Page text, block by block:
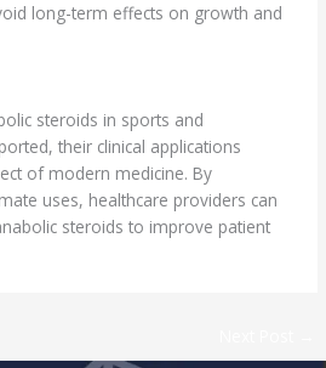
long-term effects on growth and
steroids in sports and
their clinical applications
of modern medicine. By
uses, healthcare providers can
steroids to improve patient